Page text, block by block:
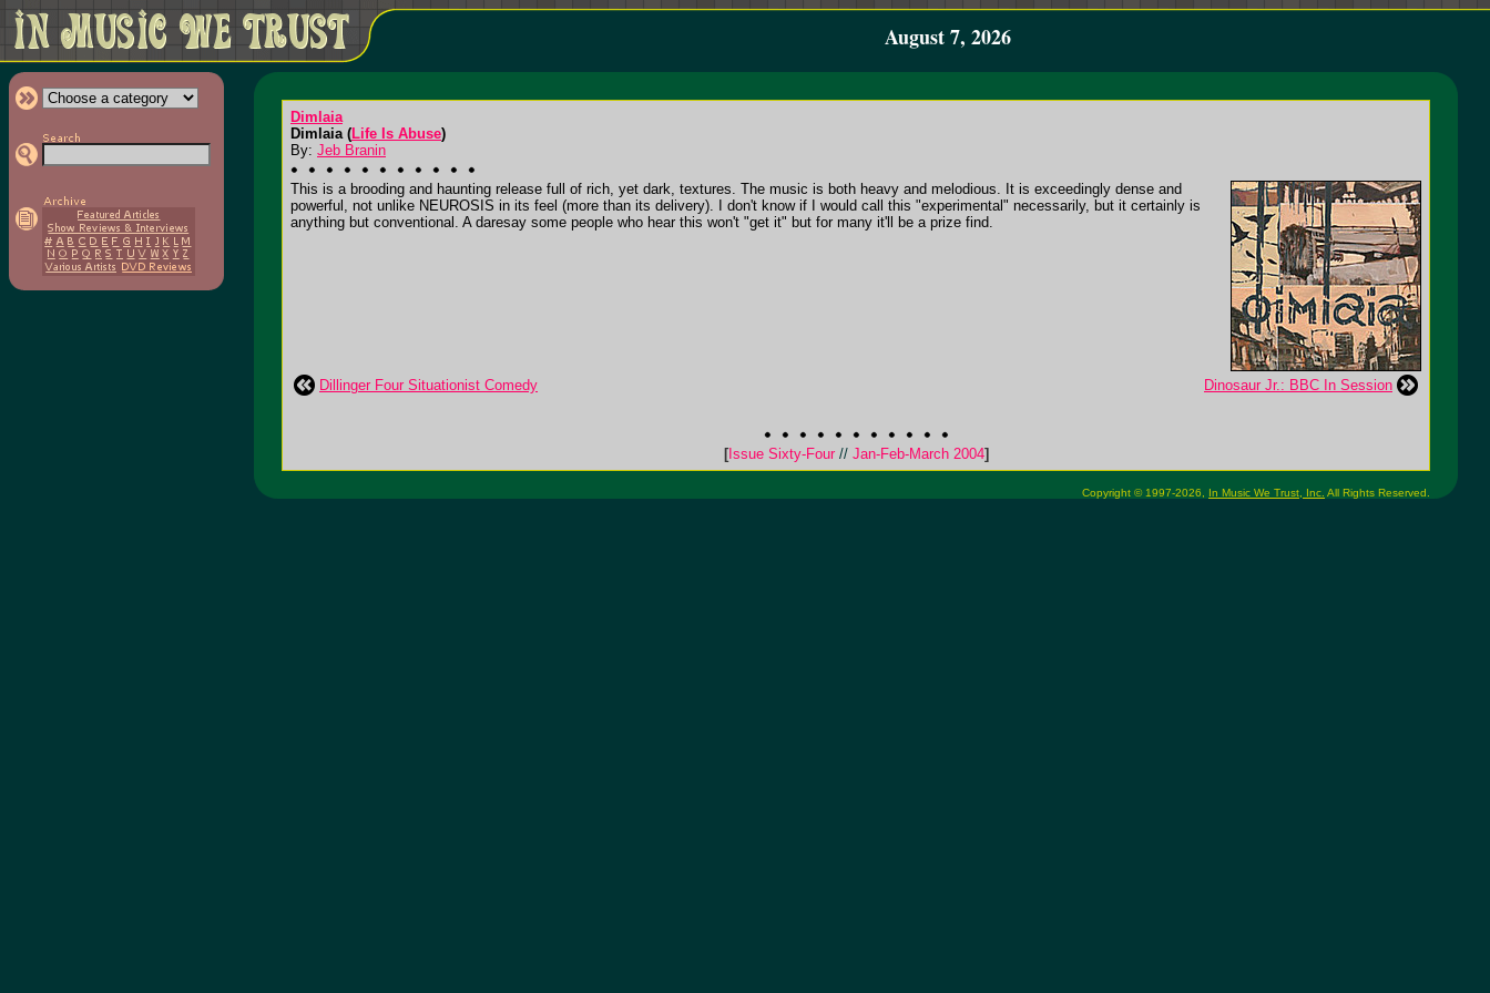
August 7, 2026
Dimlaia
Dimlaia (Life Is Abuse)
By: Jeb Branin
This is a brooding and haunting release full of rich, yet dark, textures. The music is both heavy and melodious. It is exceedingly dense and
powerful, not unlike NEUROSIS in its feel (more than its delivery). I don't know if I would call this "experimental" necessarily, but it certainly is
anything but conventional. A daresay some people who hear this won't "get it" but for many it'll be a prize find.
Dillinger Four Situationist Comedy Dinosaur Jr.: BBC In Session
[Issue Sixty-Four //Jan-Feb-March 2004]
Copyright © 1997-2026, In Music We Trust, Inc. All Rights Reserved.